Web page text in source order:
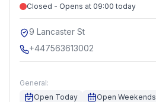
Closed - Opens at 09:00 today
9 Lancaster St
+447563613002
General:
Open Today
Open Weekends